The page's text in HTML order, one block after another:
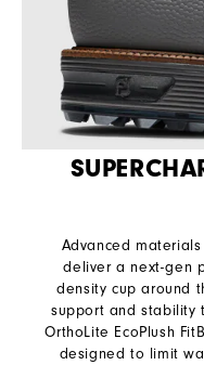
Advanced
deliver a next-gen
density cup around
support and stability
OrthoLite EcoPlush
designed to limit